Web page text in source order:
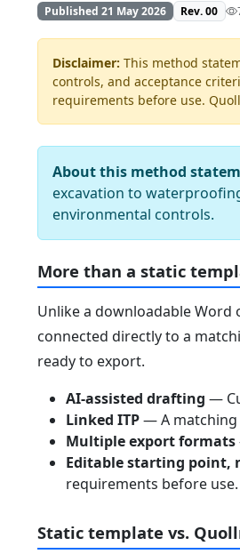
Published 21 May 2026 Rev. 00
Disclaimer: This method
controls, and acceptance
requirements before use.
About this method
excavation to
environmental controls.
More than a static
Unlike a downloadable
connected directly to a
ready to export.
AI-assisted drafting —
Linked ITP— A matching
Multiple export formats
Editable starting point,
requirements before use.
Static template vs.